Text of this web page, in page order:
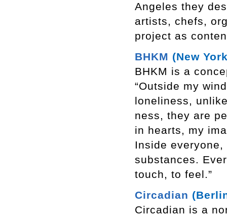
Angeles they
artists, chefs,
project as
BHKM (New
BHKM is a
“Outside my
loneliness,
ness, they are
in hearts, my
Inside
substances.
touch, to feel.”
Circadian
Circadian is a